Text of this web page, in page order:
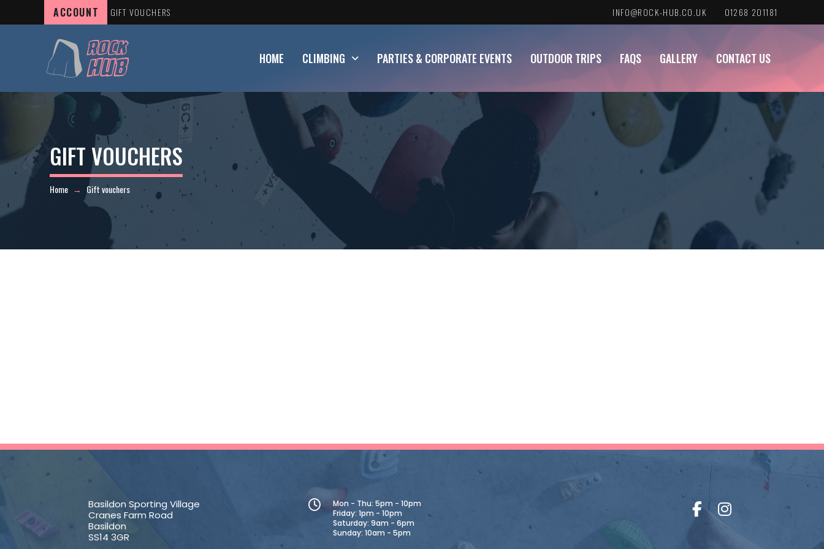
ACCOUNT GIFT VOUCHERS INFO@ROCK-HUB.CO.UK 01268 201181
HOME CLIMBING PARTIES & CORPORATE EVENTS OUTDOOR TRIPS FAQS GALLERY CONTACT US
GIFT VOUCHERS
Home → Gift vouchers
Basildon Sporting Village
Cranes Farm Road
Basildon
SS14 3GR
Mon - Thu: 5pm - 10pm
Friday: 1pm - 10pm
Saturday: 9am - 6pm
Sunday: 10am - 5pm